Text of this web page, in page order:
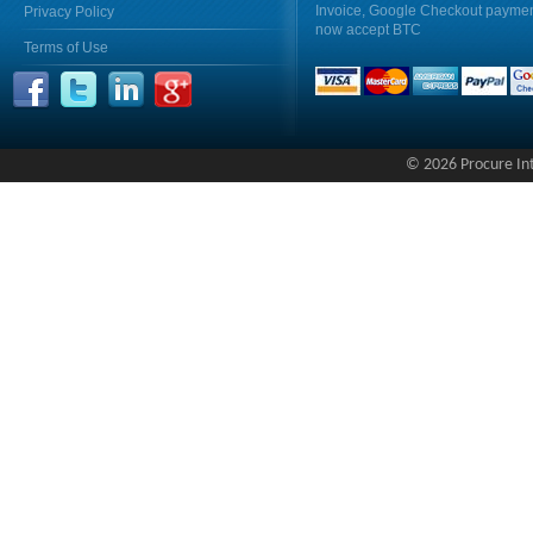
Privacy Policy
Terms of Use
Invoice, Google Checkout
now accept BTC
© 2026 Procure